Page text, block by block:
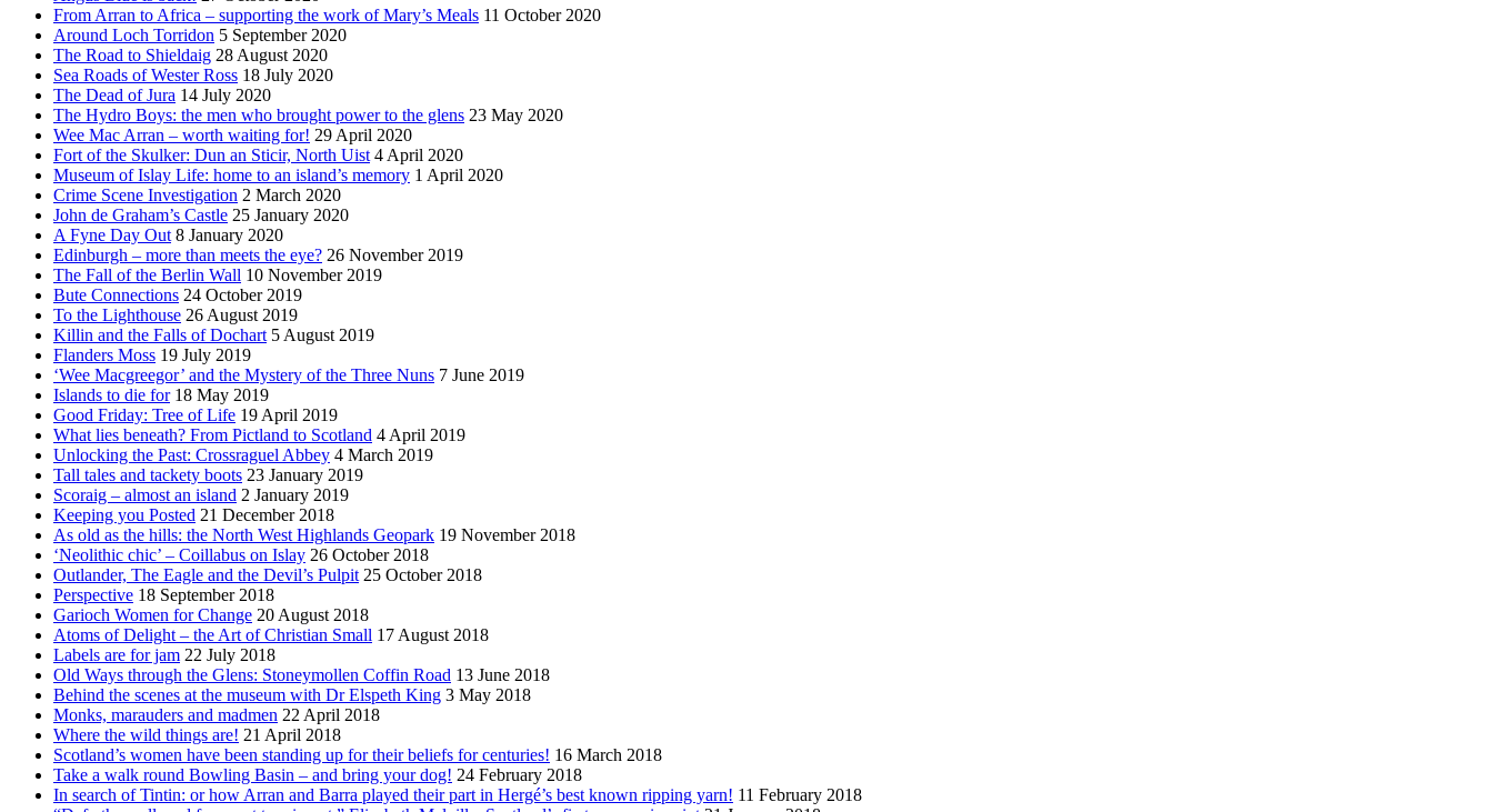
From Arran to Africa – supporting the work of Mary’s Meals 11 October 2020
Around Loch Torridon 5 September 2020
The Road to Shieldaig 28 August 2020
Sea Roads of Wester Ross 18 July 2020
The Dead of Jura 14 July 2020
The Hydro Boys: the men who brought power to the glens 23 May 2020
Wee Mac Arran – worth waiting for! 29 April 2020
Fort of the Skulker: Dun an Sticir, North Uist 4 April 2020
Museum of Islay Life: home to an island’s memory 1 April 2020
Crime Scene Investigation 2 March 2020
John de Graham’s Castle 25 January 2020
A Fyne Day Out 8 January 2020
Edinburgh – more than meets the eye? 26 November 2019
The Fall of the Berlin Wall 10 November 2019
Bute Connections 24 October 2019
To the Lighthouse 26 August 2019
Killin and the Falls of Dochart 5 August 2019
Flanders Moss 19 July 2019
‘Wee Macgreegor’ and the Mystery of the Three Nuns 7 June 2019
Islands to die for 18 May 2019
Good Friday: Tree of Life 19 April 2019
What lies beneath? From Pictland to Scotland 4 April 2019
Unlocking the Past: Crossraguel Abbey 4 March 2019
Tall tales and tackety boots 23 January 2019
Scoraig – almost an island 2 January 2019
Keeping you Posted 21 December 2018
As old as the hills: the North West Highlands Geopark 19 November 2018
‘Neolithic chic’ – Coillabus on Islay 26 October 2018
Outlander, The Eagle and the Devil’s Pulpit 25 October 2018
Perspective 18 September 2018
Garioch Women for Change 20 August 2018
Atoms of Delight – the Art of Christian Small 17 August 2018
Labels are for jam 22 July 2018
Old Ways through the Glens: Stoneymollen Coffin Road 13 June 2018
Behind the scenes at the museum with Dr Elspeth King 3 May 2018
Monks, marauders and madmen 22 April 2018
Where the wild things are! 21 April 2018
Scotland’s women have been standing up for their beliefs for centuries! 16 March 2018
Take a walk round Bowling Basin – and bring your dog! 24 February 2018
In search of Tintin: or how Arran and Barra played their part in Hergé’s best known ripping yarn! 11 February 2018